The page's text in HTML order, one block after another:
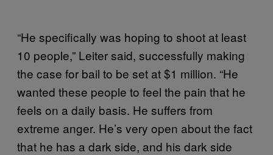
“He specifically was hoping to shoot at least
10 people,” Leiter said, successfully making
the case for bail to be set at $1 million. “He
wanted these people to feel the pain that he
feels on a daily basis. He suffers from
extreme anger. He’s very open about the fact
that he has a dark side, and his dark side